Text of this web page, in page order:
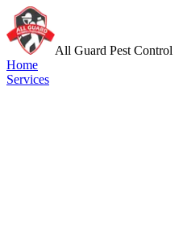
All Guard Pest Control
Home
Services